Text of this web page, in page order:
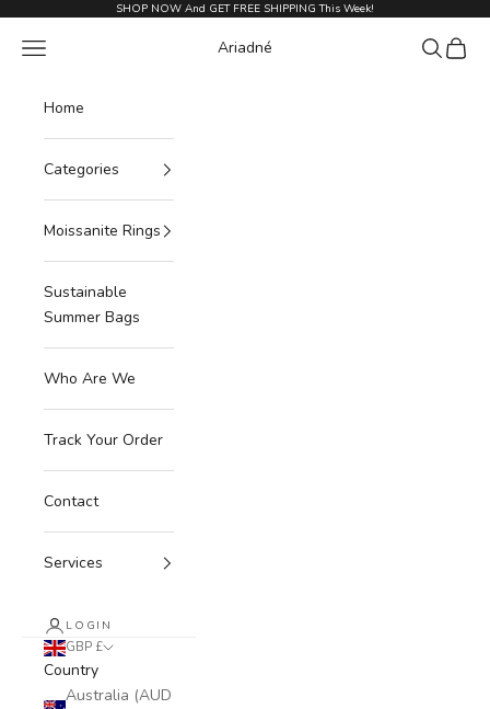
SHOP NOW And GET FREE SHIPPING This Week!
Ariadné
Navigation menu Search
Cart
Home
Categories
Moissanite Rings
Sustainable
Summer Bags
Who Are We
Track Your Order
Contact
Services
LOGIN
GBP £
Country
Australia (AUD